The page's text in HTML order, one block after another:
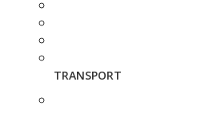
TRANSPORT